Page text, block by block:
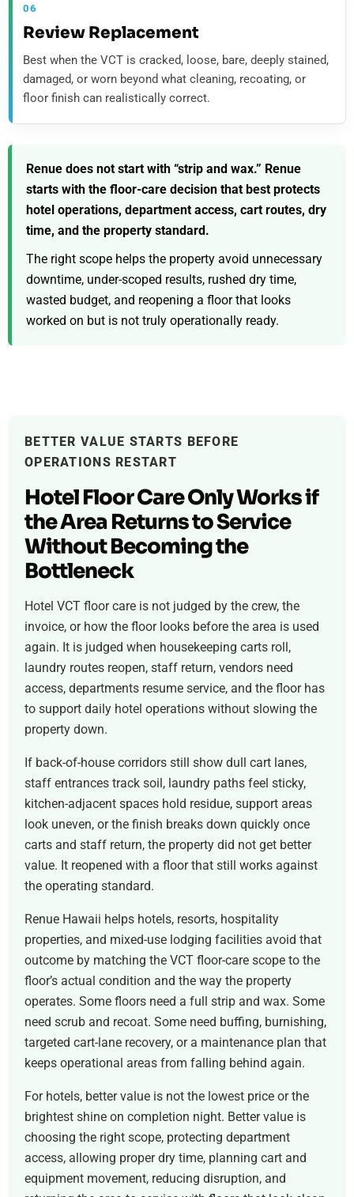
06
Review Replacement
Best when the VCT is cracked, loose, bare, deeply stained,
damaged, or worn beyond what cleaning, recoating, or
floor finish can realistically correct.
Renue does not start with “strip and wax.” Renue
starts with the floor-care decision that best protects
hotel operations, department access, cart routes, dry
time, and the property standard.
The right scope helps the property avoid unnecessary
downtime, under-scoped results, rushed dry time,
wasted budget, and reopening a floor that looks
worked on but is not truly operationally ready.
BETTER VALUE STARTS BEFORE
OPERATIONS RESTART
Hotel Floor Care Only Works if
the Area Returns to Service
Without Becoming the
Bottleneck
Hotel VCT floor care is not judged by the crew, the
invoice, or how the floor looks before the area is used
again. It is judged when housekeeping carts roll,
laundry routes reopen, staff return, vendors need
access, departments resume service, and the floor has
to support daily hotel operations without slowing the
property down.
If back-of-house corridors still show dull cart lanes,
staff entrances track soil, laundry paths feel sticky,
kitchen-adjacent spaces hold residue, support areas
look uneven, or the finish breaks down quickly once
carts and staff return, the property did not get better
value. It reopened with a floor that still works against
the operating standard.
Renue Hawaii helps hotels, resorts, hospitality
properties, and mixed-use lodging facilities avoid that
outcome by matching the VCT floor-care scope to the
floor’s actual condition and the way the property
operates. Some floors need a full strip and wax. Some
need scrub and recoat. Some need buffing, burnishing,
targeted cart-lane recovery, or a maintenance plan that
keeps operational areas from falling behind again.
For hotels, better value is not the lowest price or the
brightest shine on completion night. Better value is
choosing the right scope, protecting department
access, allowing proper dry time, planning cart and
equipment movement, reducing disruption, and